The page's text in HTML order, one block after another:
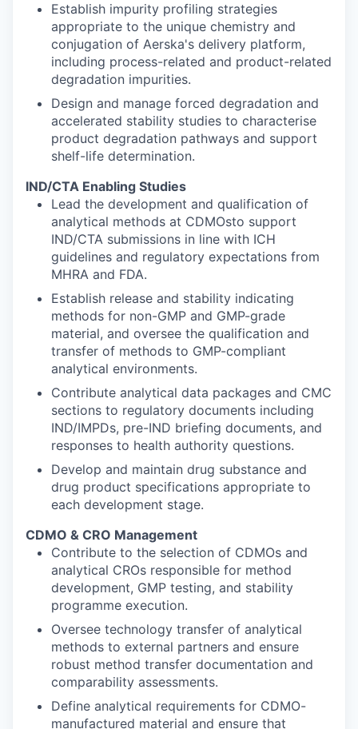
Establish impurity profiling strategies
appropriate to the unique chemistry and
conjugation of Aerska's delivery platform,
including process-related and product-related
degradation impurities.
Design and manage forced degradation and
accelerated stability studies to characterise
product degradation pathways and support
shelf-life determination.
IND/CTA Enabling Studies
Lead the development and qualification of
analytical methods at CDMOsto support
IND/CTA submissions in line with ICH
guidelines and regulatory expectations from
MHRA and FDA.
Establish release and stability indicating
methods for non-GMP and GMP-grade
material, and oversee the qualification and
transfer of methods to GMP-compliant
analytical environments.
Contribute analytical data packages and CMC
sections to regulatory documents including
IND/IMPDs, pre-IND briefing documents, and
responses to health authority questions.
Develop and maintain drug substance and
drug product specifications appropriate to
each development stage.
CDMO & CRO Management
Contribute to the selection of CDMOs and
analytical CROs responsible for method
development, GMP testing, and stability
programme execution.
Oversee technology transfer of analytical
methods to external partners and ensure
robust method transfer documentation and
comparability assessments.
Define analytical requirements for CDMO-
manufactured material and ensure that